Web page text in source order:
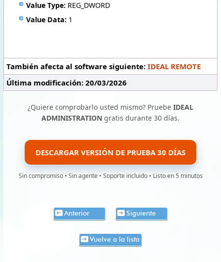
Value Type: REG_DWORD
Value Data: 1
También afecta al software siguiente: IDEAL REMOTE
Última modificación: 20/03/2026
¿Quiere comprobarlo usted mismo? Pruebe IDEAL
ADMINISTRATION gratis durante 30 días.
DESCARGAR VERSIÓN DE PRUEBA 30 DÍAS
Sin compromiso • Sin agente • Soporte incluido • Listo en 5 minutos
Anterior Siguiente
Vuelve a la lista